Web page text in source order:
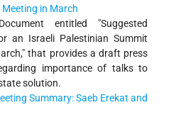
in March
entitled "Suggested
an Israeli Palestinian Summit
that provides a draft press
importance of talks to
solution.
Summary: Saeb Erekat and